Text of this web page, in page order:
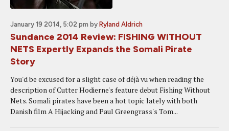
January 19 2014, 5:02 pm by Ryland Aldrich
Sundance 2014 Review: FISHING WITHOUT
NETS Expertly Expands the Somali Pirate
Story
You'd be excused for a slight case of déjà vu when reading the
description of Cutter Hodierne's feature debut Fishing Without
Nets. Somali pirates have been a hot topic lately with both
Danish film A Hijacking and Paul Greengrass's Tom...